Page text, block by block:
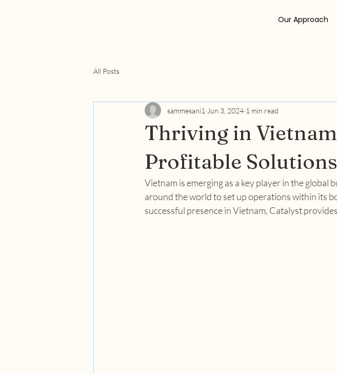
Our Approach
All Posts
Thriving in
Profitable Solutions
sammesani1 Jun 3, 2024 1 min read
Vietnam is emerging as a key player in the global
around the world to set up operations within its
successful presence in Vietnam, Catalyst